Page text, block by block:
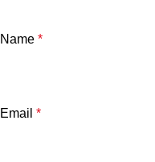
Name *
Email *